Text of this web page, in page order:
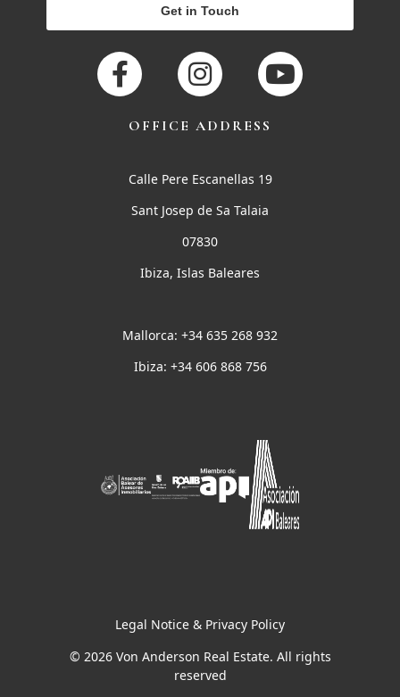
Get in Touch
OFFICE ADDRESS
Calle Pere Escanellas 19
Sant Josep de Sa Talaia
07830
Ibiza, Islas Baleares
Mallorca: +34 635 268 932
Ibiza: +34 606 868 756
Legal Notice & Privacy Policy
© 2026 Von Anderson Real Estate. All rights
reserved